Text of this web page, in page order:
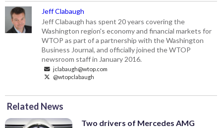
Jeff Clabaugh
Jeff Clabaugh has spent 20 years covering the
Washington region's economy and financial markets for
WTOP as part of a partnership with the Washington
Business Journal, and officially joined the WTOP
newsroom staff in January 2016.
jclabaugh@wtop.com
@wtopclabaugh
Related News
Two drivers of Mercedes AMG